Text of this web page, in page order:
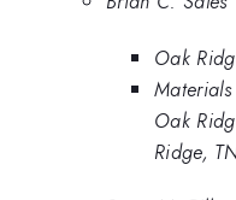
Oak
Oak
Ridge,